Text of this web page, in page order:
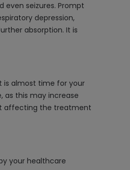
even seizures. Prompt
depression,
absorption. It is
is almost time for your
as this may increase
affecting the treatment
your healthcare